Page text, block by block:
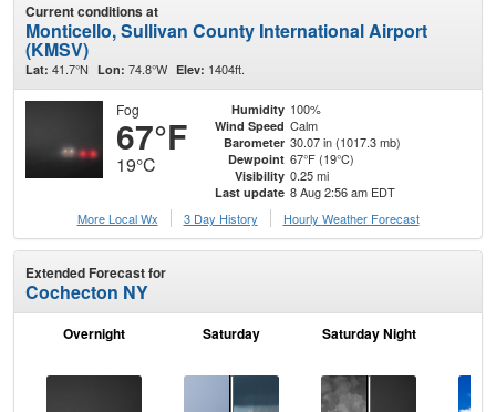
Current conditions at
Monticello, Sullivan County International Airport
(KMSV)
Lat: 41.7°N Lon: 74.8°W Elev: 1404ft.
Fog
67°F
19°C
Humidity 100%
Wind Speed Calm
Barometer 30.07 in (1017.3 mb)
Dewpoint 67°F (19°C)
Visibility 0.25 mi
Last update 8 Aug 2:56 am EDT
More Local Wx
3 Day History Hourly Weather Forecast
Extended Forecast for
Cochecton NY
Overnight Saturday Saturday Night